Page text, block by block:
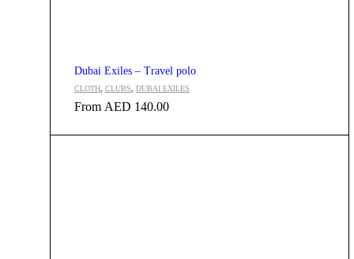
Dubai Exiles – Travel polo
CLOTH CLUBS DUBAI EXILES
From AED 140.00